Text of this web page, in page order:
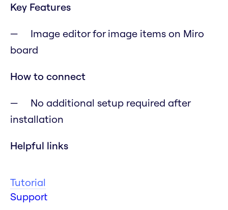
Key Features
Image editor for image items on Miro
board
How to connect
No additional setup required after
installation
Helpful links
Tutorial
Support